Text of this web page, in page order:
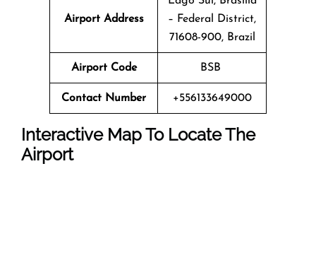
Airport Address
– Federal District,
71608-900, Brazil
Airport Code BSB
Contact Number +556133649000
Interactive Map To Locate The
Airport